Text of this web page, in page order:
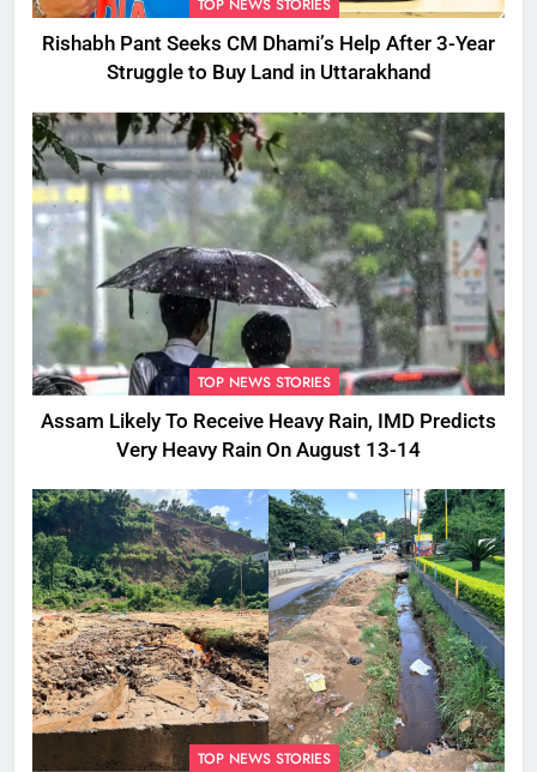
TOP NEWS STORIES
Rishabh Pant Seeks CM Dhami’s Help After 3-Year
Struggle to Buy Land in Uttarakhand
TOP NEWS STORIES
Assam Likely To Receive Heavy Rain, IMD Predicts
Very Heavy Rain On August 13-14
TOP NEWS STORIES